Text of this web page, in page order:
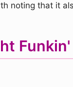
noting that it